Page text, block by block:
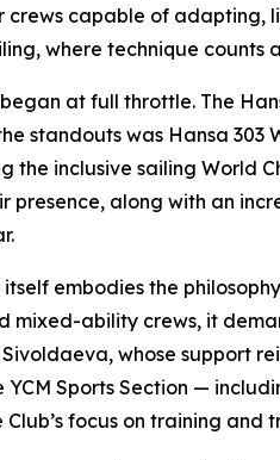
crews capable of adapting,
where technique counts
at full throttle. The
standouts was Hansa
the inclusive sailing World
presence, along with an
itself embodies the
mixed-ability crews, it
whose support
YCM Sports Section —
focus on training and